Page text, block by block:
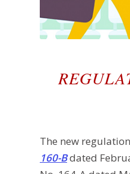
The new
160-Bdated